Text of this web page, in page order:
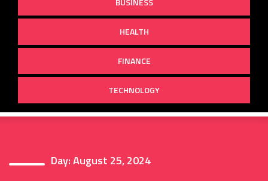
HEALTH
FINANCE
TECHNOLOGY
Day:August 25, 2024